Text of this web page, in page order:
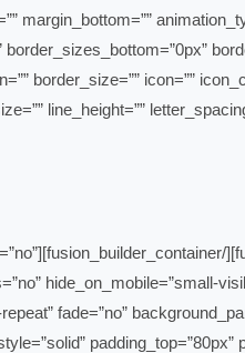
margin_bottom=””
line_height=””
hide_on_mobile=”small-
fade=”no”